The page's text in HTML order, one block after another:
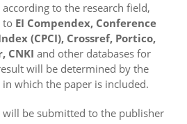
to the research field,
to EI Compendex, Conference
(CPCI), Crossref, Portico,
CNKI and other databases for
will be determined by the
which the paper is included.
be submitted to the publisher